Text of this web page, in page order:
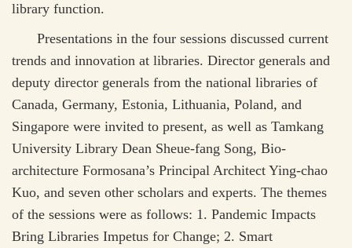
library function.
Presentations in the four sessions discussed current
trends and innovation at libraries. Director generals and
deputy director generals from the national libraries of
Canada, Germany, Estonia, Lithuania, Poland, and
Singapore were invited to present, as well as Tamkang
University Library Dean Sheue-fang Song, Bio-
architecture Formosana’s Principal Architect Ying-chao
Kuo, and seven other scholars and experts. The themes
of the sessions were as follows: 1. Pandemic Impacts
Bring Libraries Impetus for Change; 2. Smart